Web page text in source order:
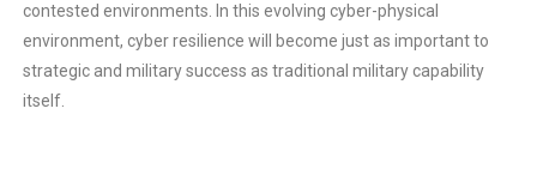
contested environments. In this evolving cyber-physical
environment, cyber resilience will become just as important to
strategic and military success as traditional military capability
itself.